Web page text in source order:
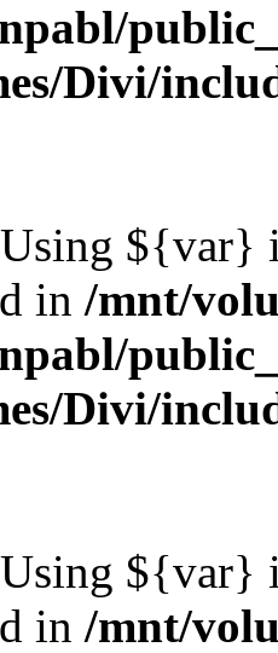
Divi/
${var}
in /mnt/
Divi/
${var}
in /mnt/